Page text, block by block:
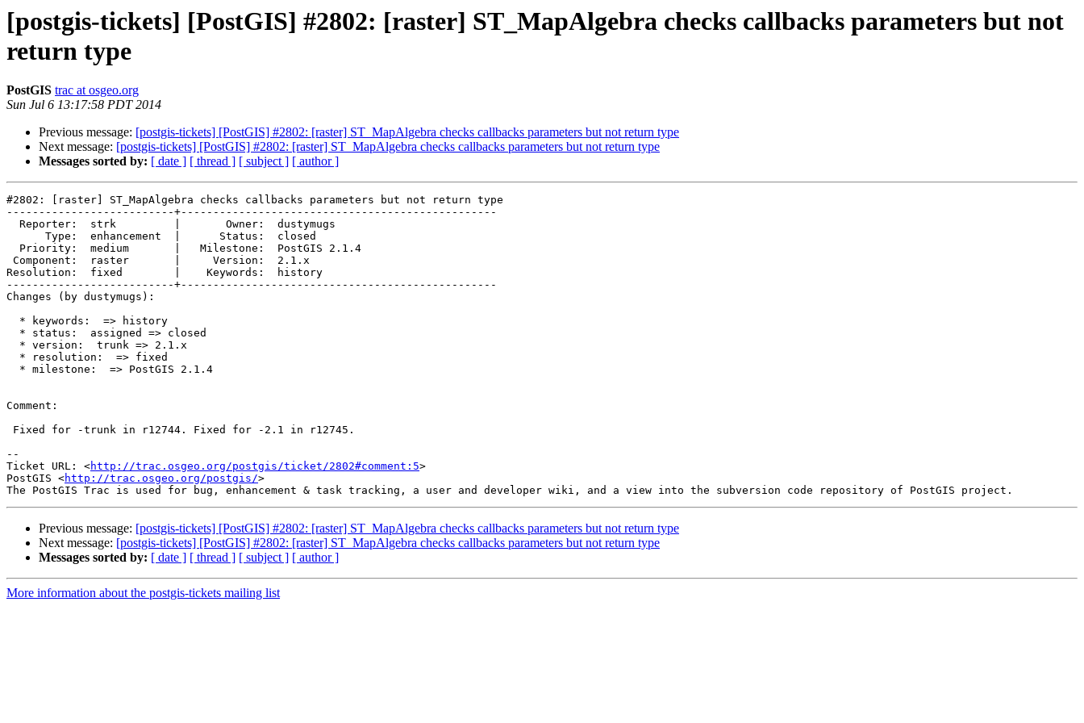
[postgis-tickets] [PostGIS] #2802: [raster] ST_MapAlgebra checks callbacks parameters but not
return type
PostGIS trac at osgeo.org
Sun Jul 6 13:17:58 PDT 2014
Previous message: [postgis-tickets] [PostGIS] #2802: [raster] ST_MapAlgebra checks callbacks parameters but not return type
Next message: [postgis-tickets] [PostGIS] #2802: [raster] ST_MapAlgebra checks callbacks parameters but not return type
Messages sorted by: [ date ] [ thread ] [ subject ] [ author ]
#2802: [raster] ST_MapAlgebra checks callbacks parameters but not return type
--------------------------+-------------------------------------------------
Resolution:  fixed        |    Keywords:  history
--------------------------+-------------------------------------------------
Changes (by dustymugs):
Comment:
--
Ticket URL: <http://trac.osgeo.org/postgis/ticket/2802#comment:5>
PostGIS <http://trac.osgeo.org/postgis/>
Previous message: [postgis-tickets] [PostGIS] #2802: [raster] ST_MapAlgebra checks callbacks parameters but not return type
Next message: [postgis-tickets] [PostGIS] #2802: [raster] ST_MapAlgebra checks callbacks parameters but not return type
Messages sorted by: [ date ] [ thread ] [ subject ] [ author ]
More information about the postgis-tickets mailing list